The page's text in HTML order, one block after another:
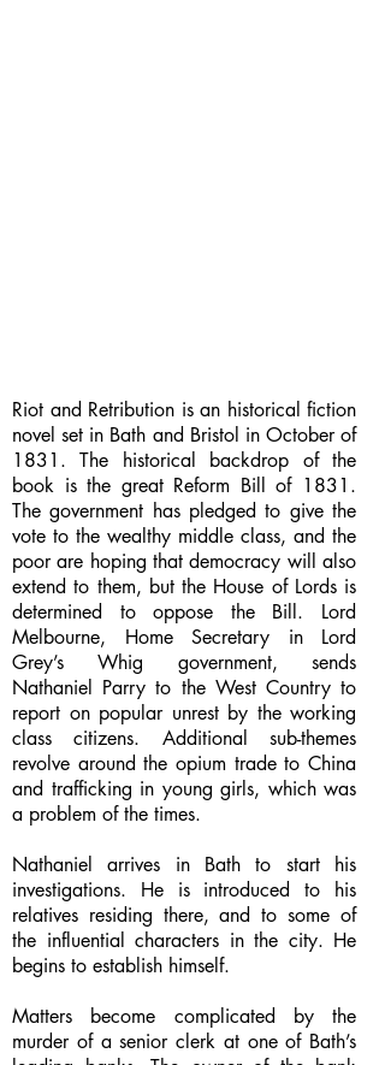
Riot and Retribution is an historical fiction
novel set in Bath and Bristol in October of
1831. The historical backdrop of the
book is the great Reform Bill of 1831.
The government has pledged to give the
vote to the wealthy middle class, and the
poor are hoping that democracy will also
extend to them, but the House of Lords is
determined to oppose the Bill. Lord
Melbourne, Home Secretary in Lord
Grey’s Whig government, sends
Nathaniel Parry to the West Country to
report on popular unrest by the working
class citizens. Additional sub-themes
revolve around the opium trade to China
and trafficking in young girls, which was
a problem of the times.
Nathaniel arrives in Bath to start his
investigations. He is introduced to his
relatives residing there, and to some of
the influential characters in the city. He
begins to establish himself.
Matters become complicated by the
murder of a senior clerk at one of Bath’s